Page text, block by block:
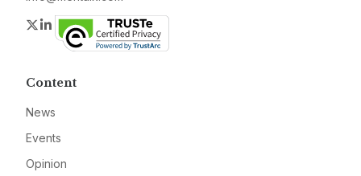
Twitter
LinkedIn
Content
News
Events
Opinion